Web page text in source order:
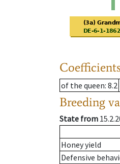
of the queen: 8.2
Breeding
State from
Honey yield
Defensive